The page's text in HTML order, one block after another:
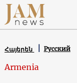
Հայերեն Русский
Armenia